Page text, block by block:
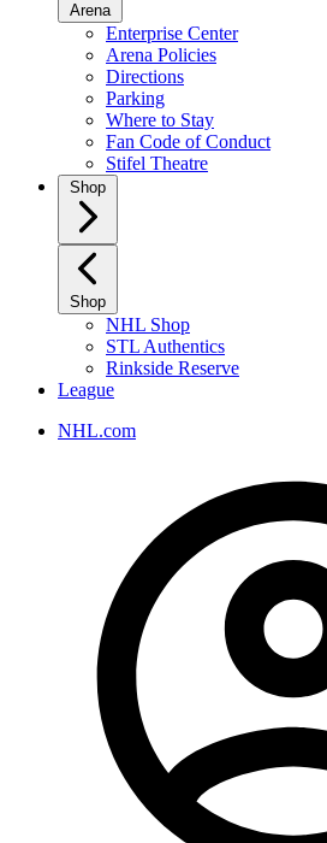
Arena
Enterprise Center
Arena Policies
Directions
Parking
Where to Stay
Fan Code of Conduct
Stifel Theatre
Shop
Shop
NHL Shop
STL Authentics
Rinkside Reserve
League
NHL.com